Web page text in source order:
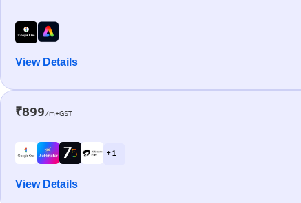
View Details
₹899/m+GST
+ 1
View Details